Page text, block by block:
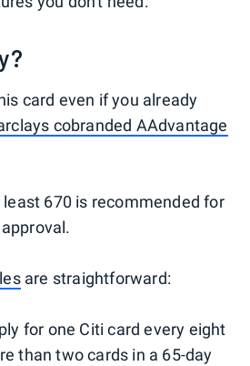
card even if you already
cobranded AAdvantage
670 is recommended for
are straightforward:
for one Citi card every eight
than two cards in a 65-day